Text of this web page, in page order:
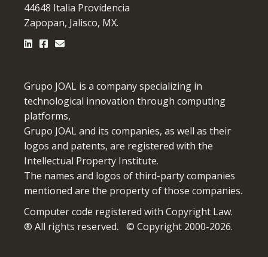
44648 Italia Providencia
Zapopan, Jalisco, MX.
Grupo JOAL is a company specializing in
technological innovation through computing
platforms,
Grupo JOAL and its companies, as well as their
logos and patents, are registered with the
Intellectual Property Institute.
The names and logos of third-party companies
mentioned are the property of those companies.
Computer code registered with Copyright Law.
® All rights reserved. © Copyright 2000-2026.